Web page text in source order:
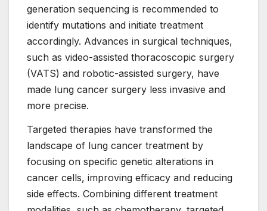
generation sequencing is recommended to
identify mutations and initiate treatment
accordingly. Advances in surgical techniques,
such as video-assisted thoracoscopic surgery
(VATS) and robotic-assisted surgery, have
made lung cancer surgery less invasive and
more precise.
Targeted therapies have transformed the
landscape of lung cancer treatment by
focusing on specific genetic alterations in
cancer cells, improving efficacy and reducing
side effects. Combining different treatment